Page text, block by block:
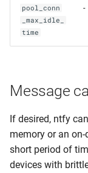
pool_conn
_max_idle_
time
-
Message
If desired, ntfy
memory or an
short period of
devices with